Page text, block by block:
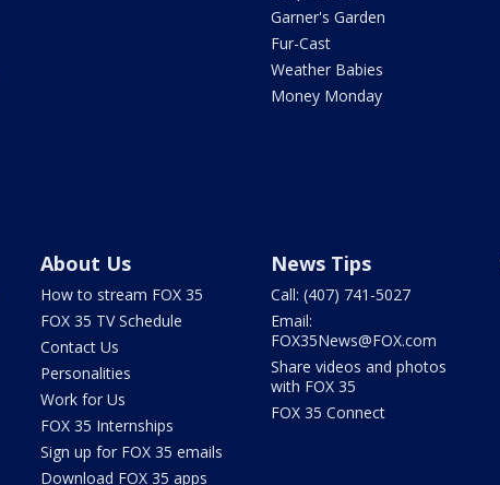
Garner's Garden
Fur-Cast
Weather Babies
Money Monday
About Us
How to stream FOX 35
FOX 35 TV Schedule
Contact Us
Personalities
Work for Us
FOX 35 Internships
Sign up for FOX 35 emails
Download FOX 35 apps
News Tips
Call: (407) 741-5027
Email:
FOX35News@FOX.com
Share videos and photos
with FOX 35
FOX 35 Connect